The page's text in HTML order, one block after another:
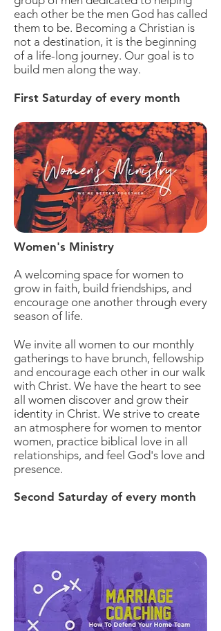
each other be the men God has called
them to be. Becoming a Christian is
not a destination, it is the beginning
of a life-long journey. Our goal is to
build men along the way.
First Saturday of every month
Women's Ministry
A welcoming space for women to
grow in faith, build friendships, and
encourage one another through every
season of life.
We invite all women to our monthly
gatherings to have brunch, fellowship
and encourage each other in our walk
with Christ. We have the heart to see
all women discover and grow their
identity in Christ. We strive to create
an atmosphere for women to mentor
women, practice biblical love in all
relationships, and feel God's love and
presence.
Second Saturday of every month